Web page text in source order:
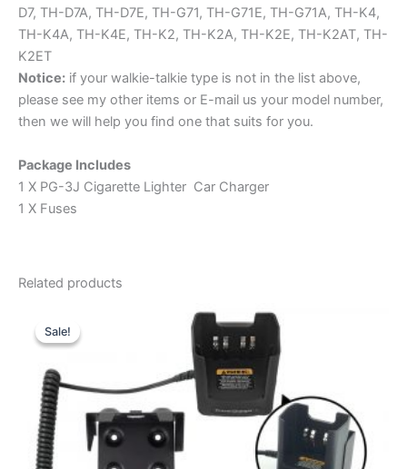
D7, TH-D7A, TH-D7E, TH-G71, TH-G71E, TH-G71A, TH-K4,
TH-K4A, TH-K4E, TH-K2, TH-K2A, TH-K2E, TH-K2AT, TH-
K2ET
Notice: if your walkie-talkie type is not in the list above,
please see my other items or E-mail us your model number,
then we will help you find one that suits for you.
Package Includes
1 X PG-3J Cigarette Lighter Car Charger
1 X Fuses
Related products
Sale!
Sale!